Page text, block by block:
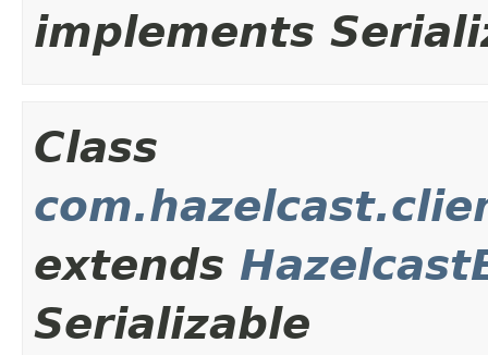
implements
Class
extends
Serializable